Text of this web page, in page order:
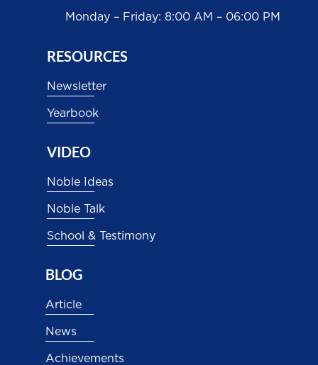
Monday – Friday: 8:00 AM – 06:00 PM
RESOURCES
Newsletter
Yearbook
VIDEO
Noble Ideas
Noble Talk
School & Testimony
BLOG
Article
News
Achievements